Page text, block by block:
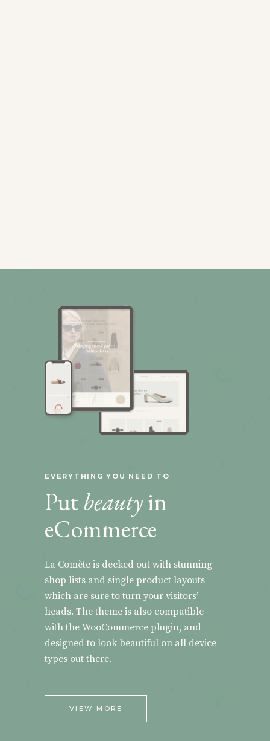
EVERYTHING YOU NEED TO
Putbeautyin
eCommerce
La Comète is decked out with stunning
shop lists and single product layouts
which are sure to turn your visitors’
heads. The theme is also compatible
with the WooCommerce plugin, and
designed to look beautiful on all device
types out there.
VIEW MORE